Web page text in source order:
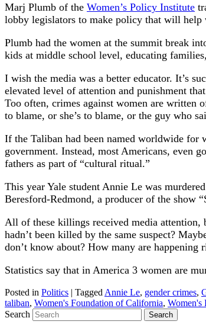
Marj Plumb of the Women’s Policy Institute
lobby legislators to make policy that will help
Plumb had the women at the summit break
kids at middle school level, educating
I wish the media was a better educator. It’s
elevated level of attention and punishment
Too often, crimes against women are written
to blame, or she’s to blame, or the guy who
If the Taliban had been named worldwide for
government. Instead, most Americans, even
fathers as part of “cultural ritual.”
This year Yale student Annie Le was
Beresford-Redmond, a producer of the show
All of these killings received media attention,
hadn’t been killed by the same suspect?
don’t know about? How many are happening
Statistics say that in America 3 women are
Posted in Politics | Tagged Annie Le, gender crimes,
taliban, Women's Foundation of California, Women's
Search